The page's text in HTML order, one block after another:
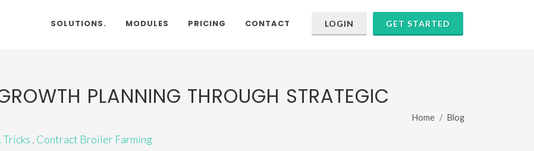
SOLUTIONS. MODULES PRICING CONTACT LOGIN GET STARTED
PLANNING THROUGH STRATEGIC
Tricks , Contract Broiler Farming
Home Blog